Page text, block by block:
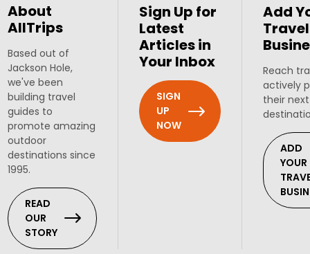
About
AllTrips
Based out of
Jackson Hole,
we've been
building travel
guides to
promote amazing
outdoor
destinations since
1995.
READ
OUR
STORY
Sign Up for
Latest
Articles in
Your Inbox
SIGN
UP
NOW
Add
Travel
Reach
actively
their
ADD
YOUR